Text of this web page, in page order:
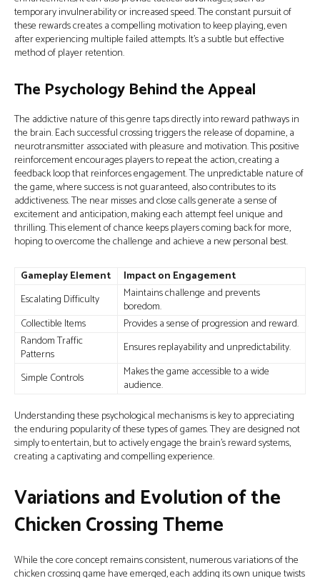
temporary invulnerability or increased speed. The constant pursuit of
these rewards creates a compelling motivation to keep playing, even
after experiencing multiple failed attempts. It’s a subtle but effective
method of player retention.
The Psychology Behind the Appeal
The addictive nature of this genre taps directly into reward pathways in
the brain. Each successful crossing triggers the release of dopamine, a
neurotransmitter associated with pleasure and motivation. This positive
reinforcement encourages players to repeat the action, creating a
feedback loop that reinforces engagement. The unpredictable nature of
the game, where success is not guaranteed, also contributes to its
addictiveness. The near misses and close calls generate a sense of
excitement and anticipation, making each attempt feel unique and
thrilling. This element of chance keeps players coming back for more,
hoping to overcome the challenge and achieve a new personal best.
Gameplay Element
Impact on Engagement
Escalating Difficulty
Maintains challenge and prevents
boredom.
Collectible Items
Provides a sense of progression and reward.
Random Traffic
Patterns
Ensures replayability and unpredictability.
Simple Controls
Makes the game accessible to a wide
audience.
Understanding these psychological mechanisms is key to appreciating
the enduring popularity of these types of games. They are designed not
simply to entertain, but to actively engage the brain's reward systems,
creating a captivating and compelling experience.
Variations and Evolution of the
Chicken Crossing Theme
While the core concept remains consistent, numerous variations of the
chicken crossing game have emerged, each adding its own unique twists